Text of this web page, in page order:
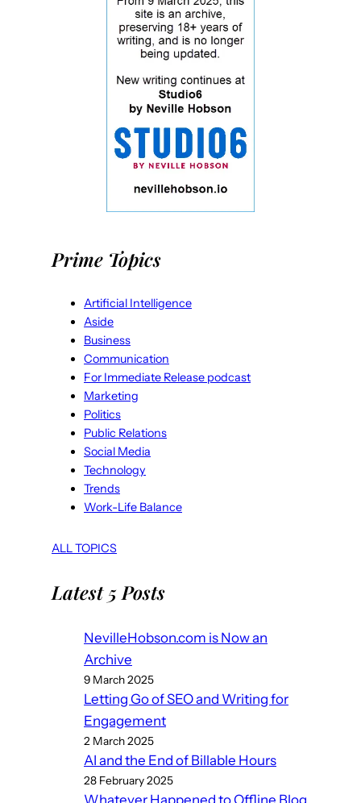
Prime Topics
Artificial Intelligence
Aside
Business
Communication
For Immediate Release podcast
Marketing
Politics
Public Relations
Social Media
Technology
Trends
Work-Life Balance
ALL TOPICS
Latest 5 Posts
NevilleHobson.com is Now an
Archive
9 March 2025
Letting Go of SEO and Writing for
Engagement
2 March 2025
AI and the End of Billable Hours
28 February 2025